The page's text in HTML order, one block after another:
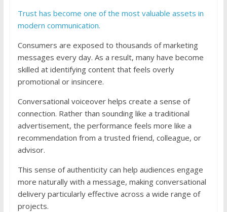
Trust has become one of the most valuable assets in
modern communication.
Consumers are exposed to thousands of marketing
messages every day. As a result, many have become
skilled at identifying content that feels overly
promotional or insincere.
Conversational voiceover helps create a sense of
connection. Rather than sounding like a traditional
advertisement, the performance feels more like a
recommendation from a trusted friend, colleague, or
advisor.
This sense of authenticity can help audiences engage
more naturally with a message, making conversational
delivery particularly effective across a wide range of
projects.